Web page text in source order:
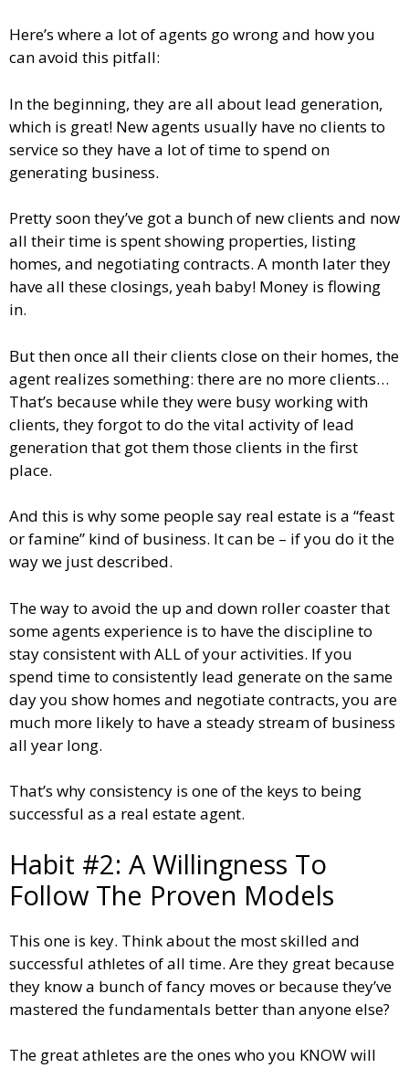
Here’s where a lot of agents go wrong and how you
can avoid this pitfall:
In the beginning, they are all about lead generation,
which is great! New agents usually have no clients to
service so they have a lot of time to spend on
generating business.
Pretty soon they’ve got a bunch of new clients and now
all their time is spent showing properties, listing
homes, and negotiating contracts. A month later they
have all these closings, yeah baby! Money is flowing
in.
But then once all their clients close on their homes, the
agent realizes something: there are no more clients…
That’s because while they were busy working with
clients, they forgot to do the vital activity of lead
generation that got them those clients in the first
place.
And this is why some people say real estate is a “feast
or famine” kind of business. It can be – if you do it the
way we just described.
The way to avoid the up and down roller coaster that
some agents experience is to have the discipline to
stay consistent with ALL of your activities. If you
spend time to consistently lead generate on the same
day you show homes and negotiate contracts, you are
much more likely to have a steady stream of business
all year long.
That’s why consistency is one of the keys to being
successful as a real estate agent.
Habit #2: A Willingness To
Follow The Proven Models
This one is key. Think about the most skilled and
successful athletes of all time. Are they great because
they know a bunch of fancy moves or because they’ve
mastered the fundamentals better than anyone else?
The great athletes are the ones who you KNOW will